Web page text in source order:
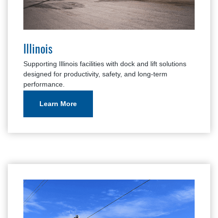
Illinois
Supporting Illinois facilities with dock and lift solutions
designed for productivity, safety, and long-term
performance.
Learn More